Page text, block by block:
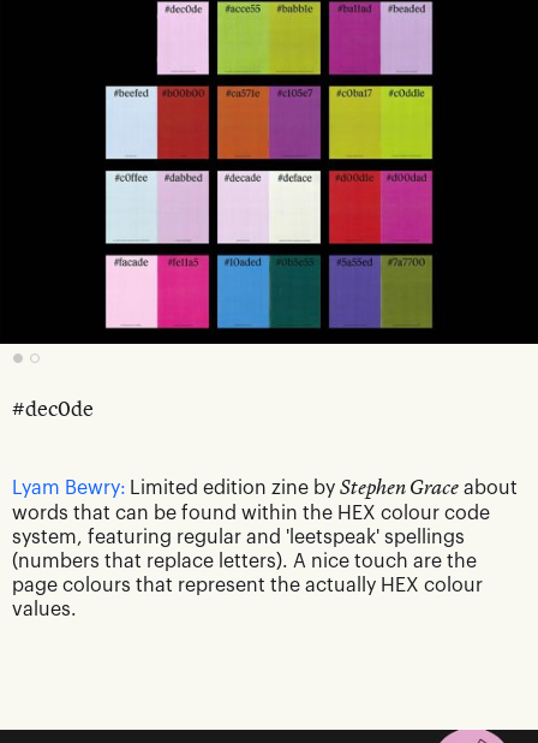
#dec0de
Lyam Bewry: Limited edition zine by Stephen Grace about
words that can be found within the HEX colour code
system, featuring regular and 'leetspeak' spellings
(numbers that replace letters). A nice touch are the
page colours that represent the actually HEX colour
values.